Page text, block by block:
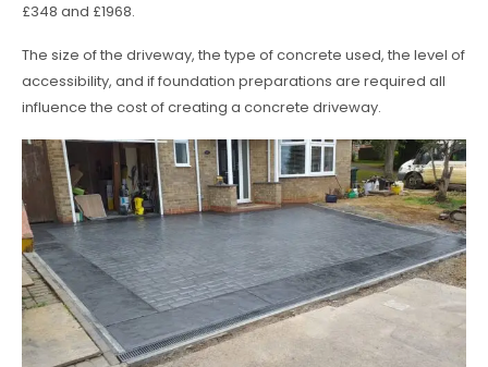
£348 and £1968.
The size of the driveway, the type of concrete used, the level of
accessibility, and if foundation preparations are required all
influence the cost of creating a concrete driveway.